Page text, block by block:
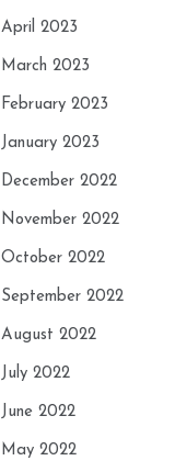
April 2023
March 2023
February 2023
January 2023
December 2022
November 2022
October 2022
September 2022
August 2022
July 2022
June 2022
May 2022